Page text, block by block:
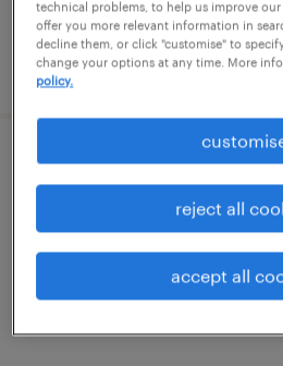
posted 4 august 2026
year 1 supply teacher
keston, london
contract
£140 - £160 per day
technical problems, to help us improve our
offer you more relevant information in
decline them, or click "customise" to
change your options at any time. More
policy.
reject all
accept all